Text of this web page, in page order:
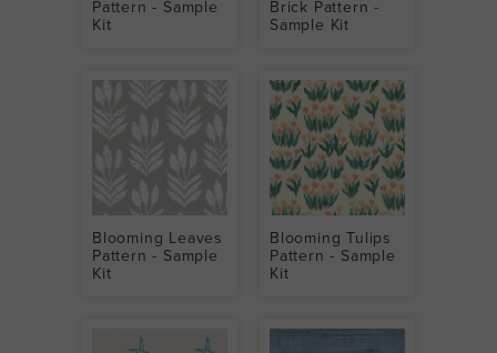
Pattern - Sample
Kit
Brick Pattern -
Sample Kit
Blooming Leaves
Pattern - Sample
Kit
Blooming Tulips
Pattern - Sample
Kit